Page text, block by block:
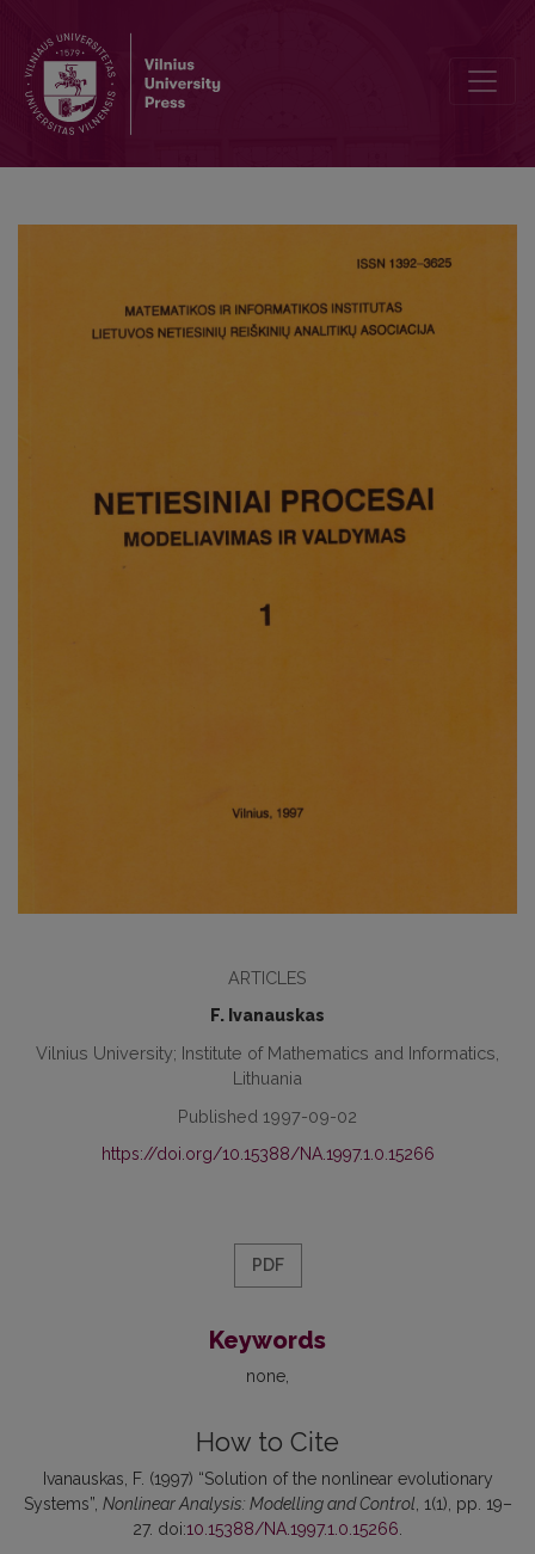
ARTICLES
F. Ivanauskas
Vilnius University; Institute of Mathematics and Informatics,
Lithuania
Published 1997-09-02
https://doi.org/10.15388/NA.1997.1.0.15266
PDF
Keywords
none
How to Cite
Ivanauskas, F. (1997) “Solution of the nonlinear evolutionary
Systems”, Nonlinear Analysis: Modelling and Control , 1(1), pp. 19–
27. doi:10.15388/NA.1997.1.0.15266